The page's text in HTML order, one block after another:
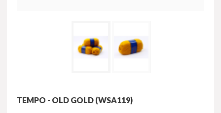
TEMPO - OLD GOLD (WSA119)